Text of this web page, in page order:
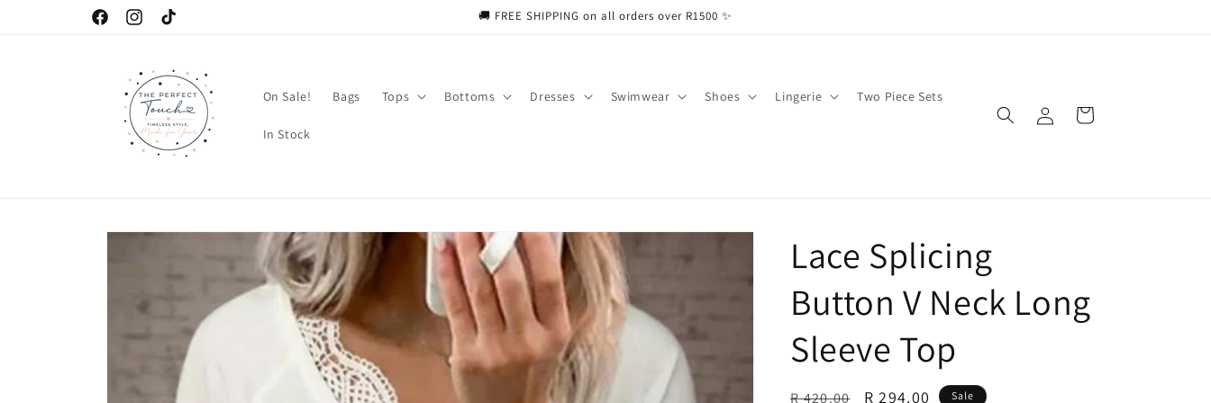
FacebookInstagramTikTok
🚚 FREE SHIPPING on all orders over R1500 ✨
On Sale! Bags Tops Bottoms Dresses Swimwear Shoes Lingerie Two Piece Sets
In Stock
in
Cart
Skip to
Lace Splicing
Button V Neck Long
Sleeve Top
Regular
R 420.00
Sale
R 294.00 Sale